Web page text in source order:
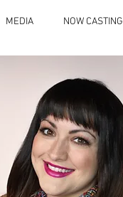
MEDIA NOW CASTING